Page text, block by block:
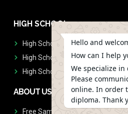
HIGH SCHOOL
High School Diplomas
High School Transcript
High School Diplomas &
ABOUT US
Free Sample Request
Hello and
How can I help
We specialize
Please
online. In order
diploma. Thank